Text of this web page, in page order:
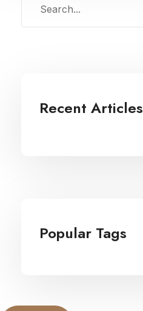
Recent Articles
Popular Tags